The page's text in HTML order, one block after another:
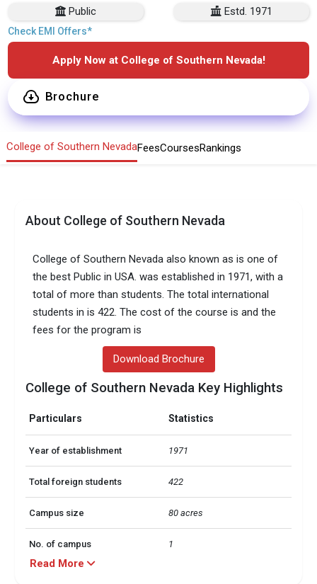
Public Estd. 1971
Check EMI Offers*
Apply Now at College of Southern Nevada!
Brochure
College of Southern NevadaFeesCoursesRankings
About College of Southern Nevada
College of Southern Nevada also known as is one of
the best Public in USA. was established in 1971, with a
total of more than students. The total international
students in is 422. The cost of the course is and the
fees for the program is
Download Brochure
College of Southern Nevada Key Highlights
Particulars Statistics
Year of establishment 1971
Total foreign students 422
Campus size 80 acres
No. of campus 1
Read More